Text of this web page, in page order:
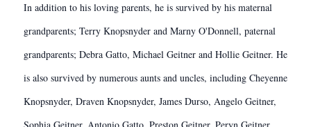
In addition to his loving parents, he is survived by his maternal
grandparents; Terry Knopsnyder and Marny O'Donnell, paternal
grandparents; Debra Gatto, Michael Geitner and Hollie Geitner. He
is also survived by numerous aunts and uncles, including Cheyenne
Knopsnyder, Draven Knopsnyder, James Durso, Angelo Geitner,